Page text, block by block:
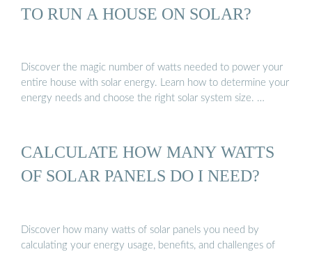
TO RUN A HOUSE ON SOLAR?
Discover the magic number of watts needed to power your
entire house with solar energy. Learn how to determine your
energy needs and choose the right solar system size. …
CALCULATE HOW MANY WATTS
OF SOLAR PANELS DO I NEED?
Discover how many watts of solar panels you need by
calculating your energy usage, benefits, and challenges of